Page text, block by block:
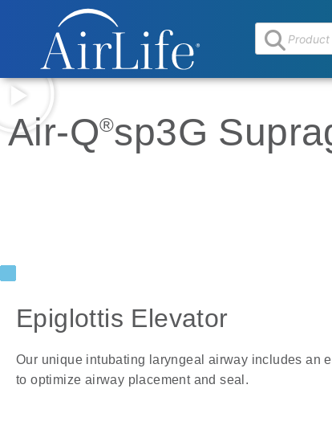
Air-Q®sp3G
Epiglottis Elevator
Our unique intubating laryngeal airway includes an
to optimize airway placement and seal.